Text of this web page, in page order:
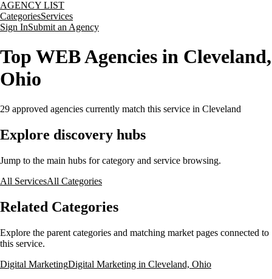
AGENCY LIST
CategoriesServices
Sign InSubmit an Agency
Top WEB Agencies in Cleveland,
Ohio
29 approved agencies currently match this service in Cleveland
Explore discovery hubs
Jump to the main hubs for category and service browsing.
All ServicesAll Categories
Related Categories
Explore the parent categories and matching market pages connected to
this service.
Digital MarketingDigital Marketing in Cleveland, Ohio